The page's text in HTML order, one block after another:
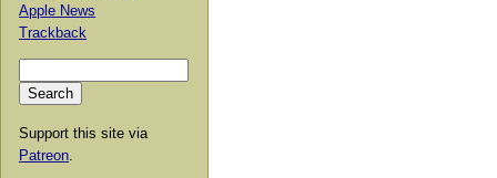
Apple News
Trackback
Support this site via
Patreon